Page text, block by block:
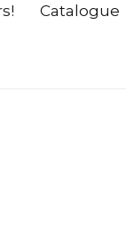
Catalogue